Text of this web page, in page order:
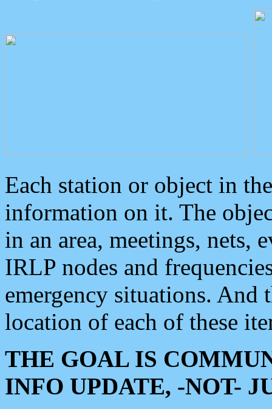
Each station or object in
information on it. The
in an area, meetings, nets,
IRLP nodes and
emergency situations. And
location of each of these
THE GOAL IS
INFO UPDATE, -NOT-